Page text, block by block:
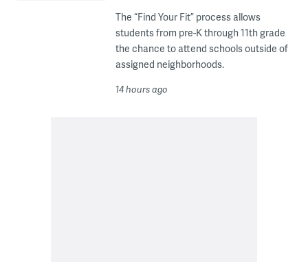
The “Find Your Fit” process allows
students from pre-K through 11th grade
the chance to attend schools outside of
assigned neighborhoods.
14 hours ago